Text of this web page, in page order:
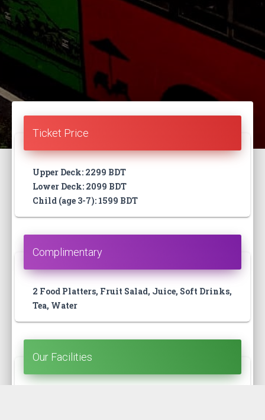
Ticket Price
Upper Deck: 2299 BDT
Lower Deck: 2099 BDT
Child (age 3-7): 1599 BDT
Complimentary
2 Food Platters, Fruit Salad, Juice, Soft Drinks,
Tea, Water
Our Facilities